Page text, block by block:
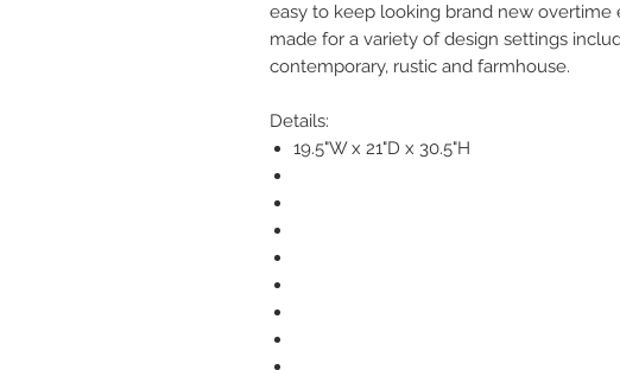
easy to keep looking brand new overtime
made for a variety of design settings
contemporary, rustic and farmhouse.
Details:
19.5"W x 21"D x 30.5"H